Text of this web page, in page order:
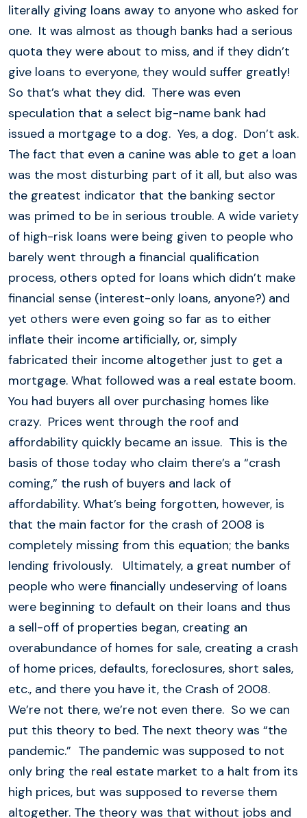
literally giving loans away to anyone who asked for
one. It was almost as though banks had a serious
quota they were about to miss, and if they didn’t
give loans to everyone, they would suffer greatly!
So that’s what they did. There was even
speculation that a select big-name bank had
issued a mortgage to a dog. Yes, a dog. Don’t ask.
The fact that even a canine was able to get a loan
was the most disturbing part of it all, but also was
the greatest indicator that the banking sector
was primed to be in serious trouble. A wide variety
of high-risk loans were being given to people who
barely went through a financial qualification
process, others opted for loans which didn’t make
financial sense (interest-only loans, anyone?) and
yet others were even going so far as to either
inflate their income artificially, or, simply
fabricated their income altogether just to get a
mortgage. What followed was a real estate boom.
You had buyers all over purchasing homes like
crazy. Prices went through the roof and
affordability quickly became an issue. This is the
basis of those today who claim there’s a “crash
coming,” the rush of buyers and lack of
affordability. What’s being forgotten, however, is
that the main factor for the crash of 2008 is
completely missing from this equation; the banks
lending frivolously. Ultimately, a great number of
people who were financially undeserving of loans
were beginning to default on their loans and thus
a sell-off of properties began, creating an
overabundance of homes for sale, creating a crash
of home prices, defaults, foreclosures, short sales,
etc., and there you have it, the Crash of 2008.
We’re not there, we’re not even there. So we can
put this theory to bed. The next theory was “the
pandemic.” The pandemic was supposed to not
only bring the real estate market to a halt from its
high prices, but was supposed to reverse them
altogether. The theory was that without jobs and